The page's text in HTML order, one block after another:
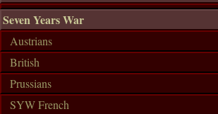
Seven Years War
Austrians
British
Prussians
SYW French